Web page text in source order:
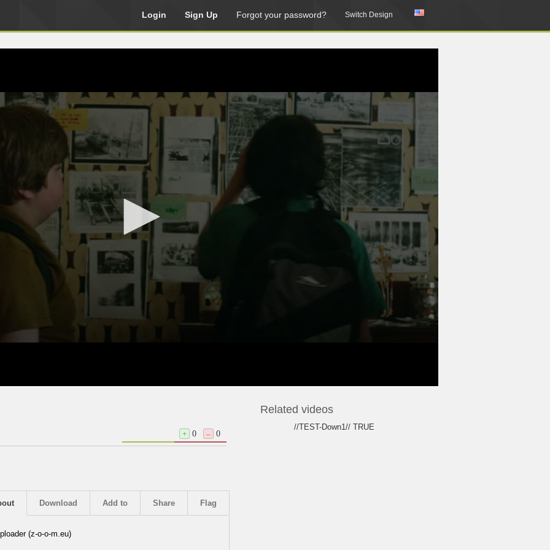
Login Sign Up Forgot your password? Switch Design
+ 0 – 0
Flag
Share
Add to
Download
(z-o-o-m.eu)
Related videos
//TEST-Down1// TRUE